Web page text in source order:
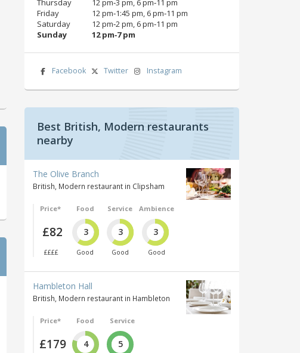
Thursday
12 pm‑3 pm, 6 pm‑11 pm
Friday
12 pm‑1:45 pm, 6 pm‑11 pm
Saturday
12 pm‑2 pm, 6 pm‑11 pm
Sunday
12 pm‑7 pm
Facebook Twitter Instagram
Best British, Modern restaurants
nearby
The Olive Branch
British, Modern restaurant in Clipsham
Price*
£82
££££
Food
3
Good
Service
3
Good
Ambience
3
Good
Hambleton Hall
British, Modern restaurant in Hambleton
Price*
£179
Food
4
Service
5